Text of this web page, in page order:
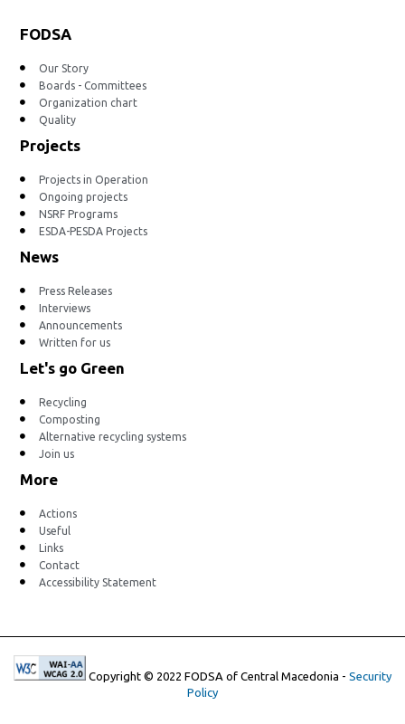
FODSA
Our Story
Boards - Committees
Organization chart
Quality
Projects
Projects in Operation
Ongoing projects
NSRF Programs
ESDA-PESDA Projects
News
Press Releases
Interviews
Announcements
Written for us
Let's go Green
Recycling
Composting
Alternative recycling systems
Join us
More
Actions
Useful
Links
Contact
Accessibility Statement
Copyright © 2022 FODSA of Central Macedonia - Security
Policy